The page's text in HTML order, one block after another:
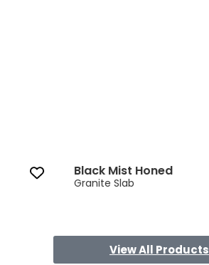
Black Mist Honed
Granite Slab
View All Products